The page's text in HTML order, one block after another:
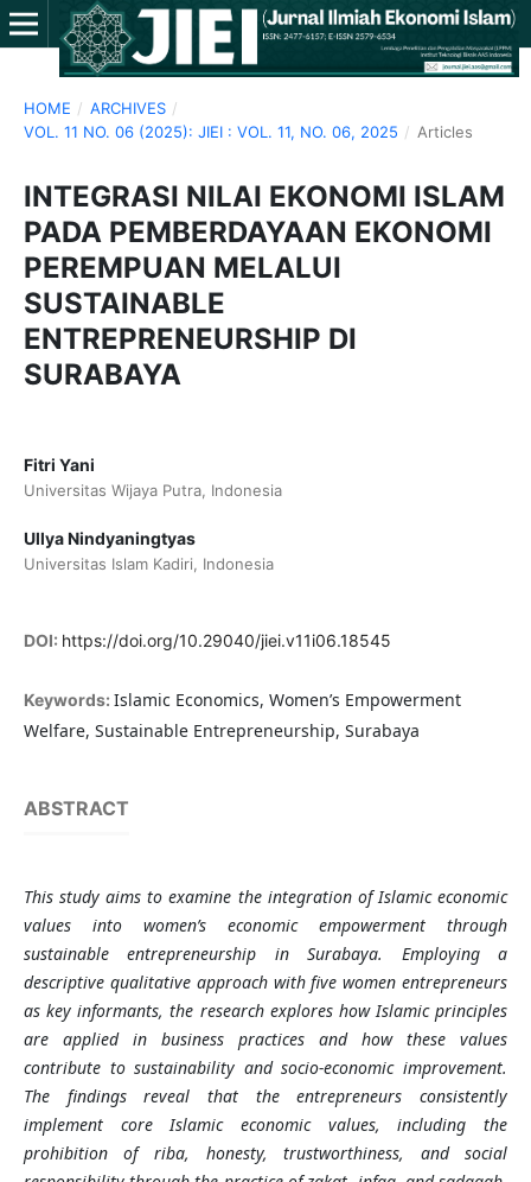
HOME / ARCHIVES /
VOL. 11 NO. 06 (2025): JIEI : VOL. 11, NO. 06, 2025 / Articles
INTEGRASI NILAI EKONOMI ISLAM
PADA PEMBERDAYAAN EKONOMI
PEREMPUAN MELALUI
SUSTAINABLE
ENTREPRENEURSHIP DI
SURABAYA
Fitri Yani
Universitas Wijaya Putra, Indonesia
Ullya Nindyaningtyas
Universitas Islam Kadiri, Indonesia
DOI: https://doi.org/10.29040/jiei.v11i06.18545
Keywords: Islamic Economics, Women’s Empowerment
Welfare, Sustainable Entrepreneurship, Surabaya
ABSTRACT
This study aims to examine the integration of Islamic economic
values into women’s economic empowerment through
sustainable entrepreneurship in Surabaya. Employing a
descriptive qualitative approach with five women entrepreneurs
as key informants, the research explores how Islamic principles
are applied in business practices and how these values
contribute to sustainability and socio-economic improvement.
The findings reveal that the entrepreneurs consistently
implement core Islamic economic values, including the
prohibition of riba, honesty, trustworthiness, and social